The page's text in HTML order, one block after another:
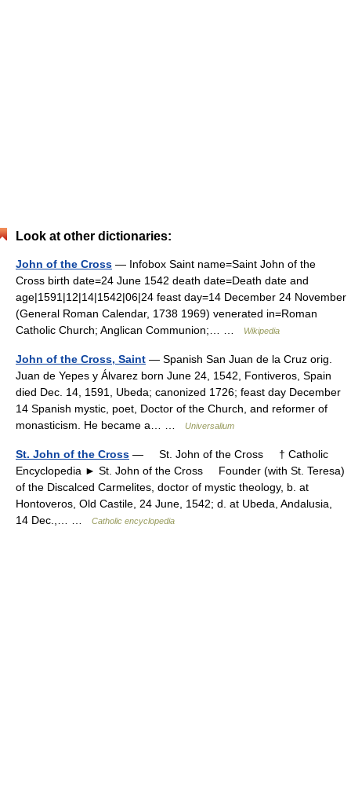
Look at other dictionaries:
John of the Cross — Infobox Saint name=Saint John of the
Cross birth date=24 June 1542 death date=Death date and
age|1591|12|14|1542|06|24 feast day=14 December 24 November
(General Roman Calendar, 1738 1969) venerated in=Roman
Catholic Church; Anglican Communion;… …
Wikipedia
John of the Cross, Saint — Spanish San Juan de la Cruz orig.
Juan de Yepes y Álvarez born June 24, 1542, Fontiveros, Spain
died Dec. 14, 1591, Ubeda; canonized 1726; feast day December
14 Spanish mystic, poet, Doctor of the Church, and reformer of
monasticism. He became a… …
Universalium
St. John of the Cross — St. John of the Cross † Catholic
Encyclopedia ► St. John of the Cross Founder (with St. Teresa)
of the Discalced Carmelites, doctor of mystic theology, b. at
Hontoveros, Old Castile, 24 June, 1542; d. at Ubeda, Andalusia,
14 Dec.,… …
Catholic encyclopedia